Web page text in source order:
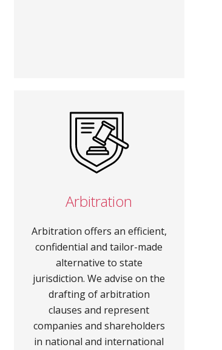
Arbitration
Arbitration offers an efficient,
confidential and tailor-made
alternative to state
jurisdiction. We advise on the
drafting of arbitration
clauses and represent
companies and shareholders
in national and international